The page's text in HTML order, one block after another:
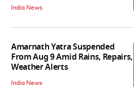
India News
Amarnath Yatra Suspended
From Aug 9 Amid Rains, Repairs,
Weather Alerts
India News